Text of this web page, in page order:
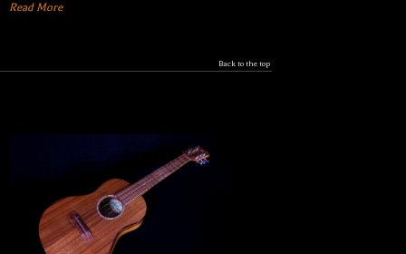
Read More
Back to the top